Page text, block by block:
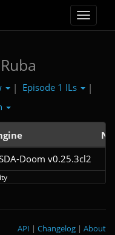
Toggle
Ruba
| Episode 1 ILs
|
Doom v0.25.3cl2
About
|
Changelog
|
API